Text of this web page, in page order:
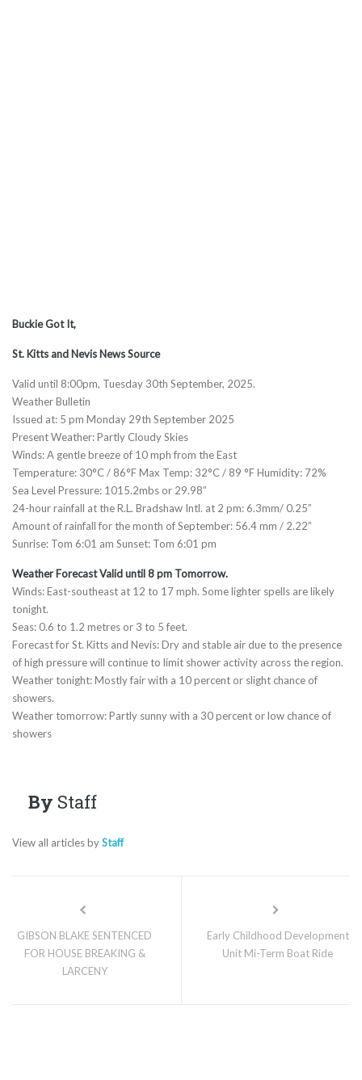
Buckie Got It,
St. Kitts and Nevis News Source
Valid until 8:00pm, Tuesday 30th September, 2025.
Weather Bulletin
Issued at: 5 pm Monday 29th September 2025
Present Weather: Partly Cloudy Skies
Winds: A gentle breeze of 10 mph from the East
Temperature: 30°C / 86°F Max Temp: 32°C / 89 °F Humidity: 72%
Sea Level Pressure: 1015.2mbs or 29.98”
24-hour rainfall at the R.L. Bradshaw Intl. at 2 pm: 6.3mm/ 0.25”
Amount of rainfall for the month of September: 56.4 mm / 2.22”
Sunrise: Tom 6:01 am Sunset: Tom 6:01 pm
Weather Forecast Valid until 8 pm Tomorrow.
Winds: East-southeast at 12 to 17 mph. Some lighter spells are likely
tonight.
Seas: 0.6 to 1.2 metres or 3 to 5 feet.
Forecast for St. Kitts and Nevis: Dry and stable air due to the presence
of high pressure will continue to limit shower activity across the region.
Weather tonight: Mostly fair with a 10 percent or slight chance of
showers.
Weather tomorrow: Partly sunny with a 30 percent or low chance of
showers
By Staff
View all articles byStaff
GIBSON BLAKE SENTENCED
FOR HOUSE BREAKING &
LARCENY
Early Childhood Development
Unit Mi-Term Boat Ride